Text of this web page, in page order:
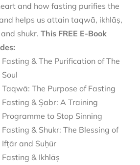
and how fasting purifies the
helps us attain taqwā, ikhlāṣ,
shukr. This FREE E-Book
Fasting & The Purification of The
Soul
Taqwā: The Purpose of Fasting
Fasting & Ṣabr: A Training
Programme to Stop Sinning
Fasting & Shukr: The Blessing of
Ifṭār and Suḥūr
Fasting & Ikhlāṣ